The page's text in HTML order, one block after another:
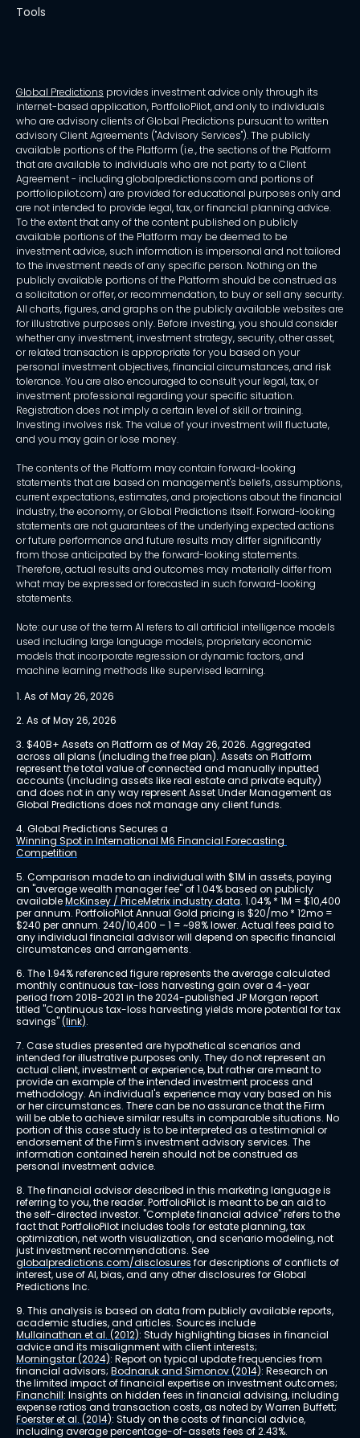
Tools
Global Predictions provides investment advice only through its
internet-based application, PortfolioPilot, and only to individuals
who are advisory clients of Global Predictions pursuant to written
advisory Client Agreements ("Advisory Services"). The publicly
available portions of the Platform (i.e., the sections of the Platform
that are available to individuals who are not party to a Client
Agreement - including globalpredictions.com and portions of
portfoliopilot.com) are provided for educational purposes only and
are not intended to provide legal, tax, or financial planning advice.
To the extent that any of the content published on publicly
available portions of the Platform may be deemed to be
investment advice, such information is impersonal and not tailored
to the investment needs of any specific person. Nothing on the
publicly available portions of the Platform should be construed as
a solicitation or offer, or recommendation, to buy or sell any security.
All charts, figures, and graphs on the publicly available websites are
for illustrative purposes only. Before investing, you should consider
whether any investment, investment strategy, security, other asset,
or related transaction is appropriate for you based on your
personal investment objectives, financial circumstances, and risk
tolerance. You are also encouraged to consult your legal, tax, or
investment professional regarding your specific situation.
Registration does not imply a certain level of skill or training.
Investing involves risk. The value of your investment will fluctuate,
and you may gain or lose money.
The contents of the Platform may contain forward-looking
statements that are based on management's beliefs, assumptions,
current expectations, estimates, and projections about the financial
industry, the economy, or Global Predictions itself. Forward-looking
statements are not guarantees of the underlying expected actions
or future performance and future results may differ significantly
from those anticipated by the forward-looking statements.
Therefore, actual results and outcomes may materially differ from
what may be expressed or forecasted in such forward-looking
statements.
Note: our use of the term AI refers to all artificial intelligence models
used including large language models, proprietary economic
models that incorporate regression or dynamic factors, and
machine learning methods like supervised learning.
1. As of May 26, 2026
2. As of May 26, 2026
3. $40B+ Assets on Platform as of May 26, 2026. Aggregated
across all plans (including the free plan). Assets on Platform
represent the total value of connected and manually inputted
accounts (including assets like real estate and private equity)
and does not in any way represent Asset Under Management as
Global Predictions does not manage any client funds.
4. Global Predictions Secures a
Winning Spot in International M6 Financial Forecasting
Competition
5. Comparison made to an individual with $1M in assets, paying
an "average wealth manager fee" of 1.04% based on publicly
available McKinsey / PriceMetrix industry data. 1.04% * 1M = $10,400
per annum. PortfolioPilot Annual Gold pricing is $20/mo * 12mo =
$240 per annum. 240/10,400 – 1 = ~98% lower. Actual fees paid to
any individual financial advisor will depend on specific financial
circumstances and arrangements.
6. The 1.94% referenced figure represents the average calculated
monthly continuous tax-loss harvesting gain over a 4-year
period from 2018-2021 in the 2024-published JP Morgan report
titled "Continuous tax-loss harvesting yields more potential for tax
savings" (link).
7. Case studies presented are hypothetical scenarios and
intended for illustrative purposes only. They do not represent an
actual client, investment or experience, but rather are meant to
provide an example of the intended investment process and
methodology. An individual's experience may vary based on his
or her circumstances. There can be no assurance that the Firm
will be able to achieve similar results in comparable situations. No
portion of this case study is to be interpreted as a testimonial or
endorsement of the Firm's investment advisory services. The
information contained herein should not be construed as
personal investment advice.
8. The financial advisor described in this marketing language is
referring to you, the reader. PortfolioPilot is meant to be an aid to
the self-directed investor. "Complete financial advice" refers to the
fact that PortfolioPilot includes tools for estate planning, tax
optimization, net worth visualization, and scenario modeling, not
just investment recommendations. See
globalpredictions.com/disclosures for descriptions of conflicts of
interest, use of AI, bias, and any other disclosures for Global
Predictions Inc.
9. This analysis is based on data from publicly available reports,
academic studies, and articles. Sources include
Mullainathan et al. (2012): Study highlighting biases in financial
advice and its misalignment with client interests;
Morningstar (2024): Report on typical update frequencies from
financial advisors; Bodnaruk and Simonov (2014): Research on
the limited impact of financial expertise on investment outcomes;
Financhill: Insights on hidden fees in financial advising, including
expense ratios and transaction costs, as noted by Warren Buffett;
Foerster et al. (2014): Study on the costs of financial advice,
including average percentage-of-assets fees of 2.43%.